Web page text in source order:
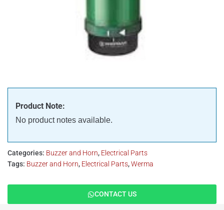
Product Note:
No product notes available.
Categories: Buzzer and Horn, Electrical Parts
Tags: Buzzer and Horn, Electrical Parts,Werma
CONTACT US